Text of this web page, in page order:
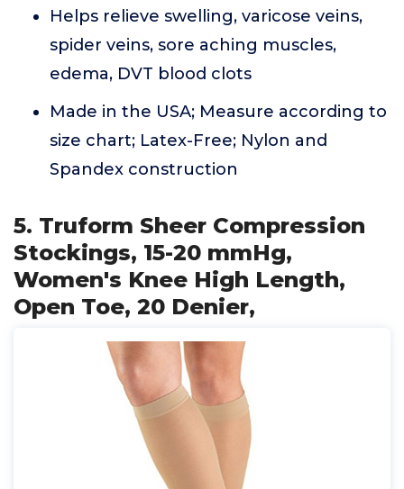
Helps relieve swelling, varicose veins,
spider veins, sore aching muscles,
edema, DVT blood clots
Made in the USA; Measure according to
size chart; Latex-Free; Nylon and
Spandex construction
5. Truform Sheer Compression
Stockings, 15-20 mmHg,
Women's Knee High Length,
Open Toe, 20 Denier,